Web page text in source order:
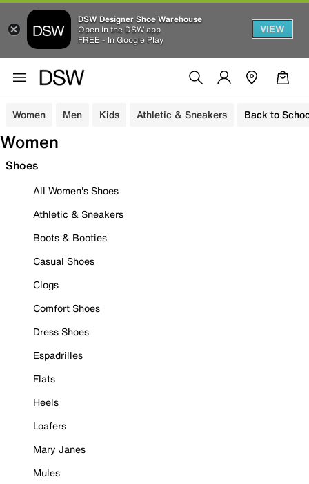
DSW Designer Shoe Warehouse
Open in the DSW app
FREE - In Google Play
VIEW
Women Men Kids Athletic & Sneakers Back to
Women
Shoes
All Women's Shoes
Athletic & Sneakers
Boots & Booties
Casual Shoes
Clogs
Comfort Shoes
Dress Shoes
Espadrilles
Flats
Heels
Loafers
Mary Janes
Mules